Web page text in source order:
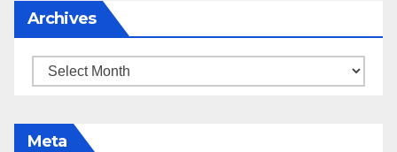
Archives
Archives
Meta